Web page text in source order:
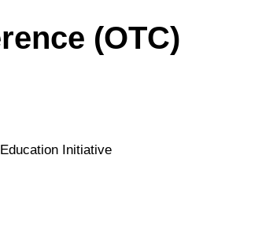
(OTC)
Initiative